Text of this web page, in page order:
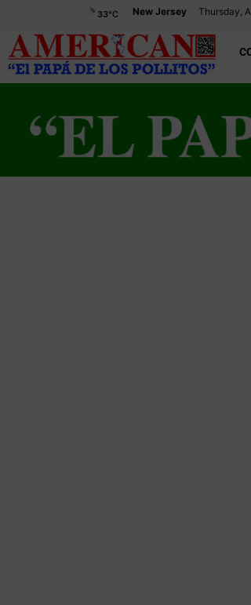
New Jersey Thursday,
33°C